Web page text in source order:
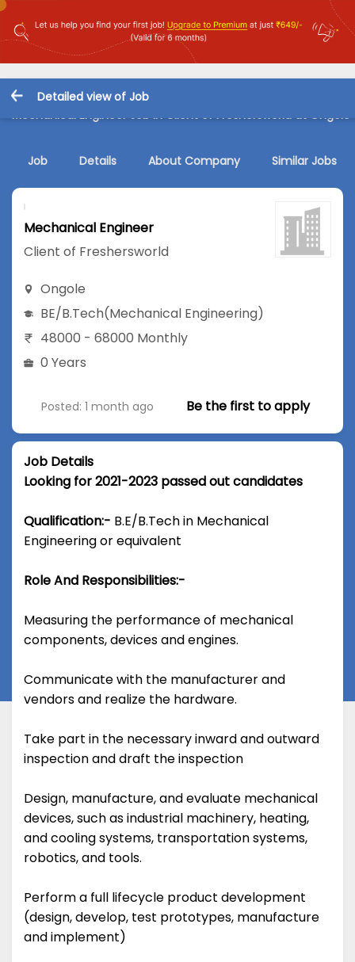
Detailed view of Job
Mechanical Engineer Job in Client of Freshersworld at Ongole
Job Details About Company Similar Jobs
Mechanical Engineer
Client of Freshersworld
Ongole
BE/B.Tech(Mechanical Engineering)
48000 - 68000 Monthly
0 Years
Posted: 1 month ago Be the first to apply
Job Details
Looking for 2021-2023 passed out candidates
Qualification:- B.E/B.Tech in Mechanical
Engineering or equivalent
Role And Responsibilities:-
Measuring the performance of mechanical
components, devices and engines.
Communicate with the manufacturer and
vendors and realize the hardware.
Take part in the necessary inward and outward
inspection and draft the inspection
Design, manufacture, and evaluate mechanical
devices, such as industrial machinery, heating,
and cooling systems, transportation systems,
robotics, and tools.
Perform a full lifecycle product development
(design, develop, test prototypes, manufacture
and implement)